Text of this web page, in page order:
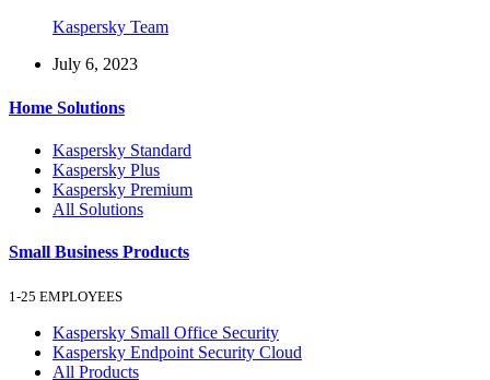
Kaspersky Team
July 6, 2023
Home Solutions
Kaspersky Standard
Kaspersky Plus
Kaspersky Premium
All Solutions
Small Business Products
1-25 EMPLOYEES
Kaspersky Small Office Security
Kaspersky Endpoint Security Cloud
All Products